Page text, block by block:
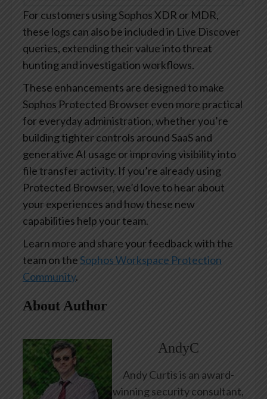
For customers using Sophos XDR or MDR,
these logs can also be included in Live Discover
queries, extending their value into threat
hunting and investigation workflows.
These enhancements are designed to make
Sophos Protected Browser even more practical
for everyday administration, whether you’re
building tighter controls around SaaS and
generative AI usage or improving visibility into
file transfer activity. If you’re already using
Protected Browser, we’d love to hear about
your experiences and how these new
capabilities help your team.
Learn more and share your feedback with the
team on theSophos Workspace Protection
Community.
About Author
AndyC
Andy Curtis is an award-
winning security consultant,